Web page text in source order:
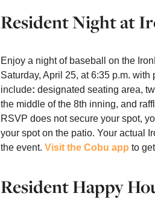
Resident Night at
Enjoy a night of baseball on the
Saturday, April 25, at 6:35 p.m.
include: designated seating area,
the middle of the 8th inning, and
RSVP does not secure your spot,
your spot on the patio. Your actual
the event. Visit the Cobu app to
Resident Happy